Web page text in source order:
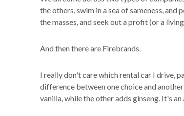
the others, swim in a sea of sameness,
the masses, and seek out a profit (or a
And then there are Firebrands.
I really don't care which rental car I drive,
difference between one choice and
vanilla, while the other adds ginseng. It's